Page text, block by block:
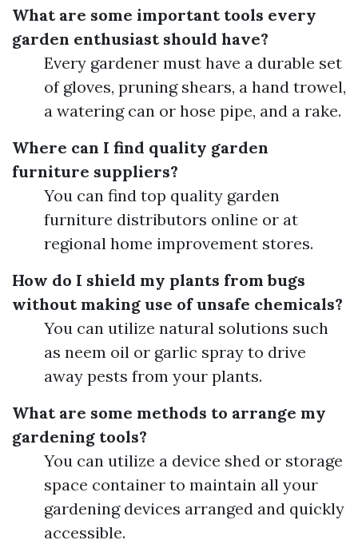
What are some important tools every
garden enthusiast should have?
Every gardener must have a durable set
of gloves, pruning shears, a hand trowel,
a watering can or hose pipe, and a rake.
Where can I find quality garden
furniture suppliers?
You can find top quality garden
furniture distributors online or at
regional home improvement stores.
How do I shield my plants from bugs
without making use of unsafe chemicals?
You can utilize natural solutions such
as neem oil or garlic spray to drive
away pests from your plants.
What are some methods to arrange my
gardening tools?
You can utilize a device shed or storage
space container to maintain all your
gardening devices arranged and quickly
accessible.